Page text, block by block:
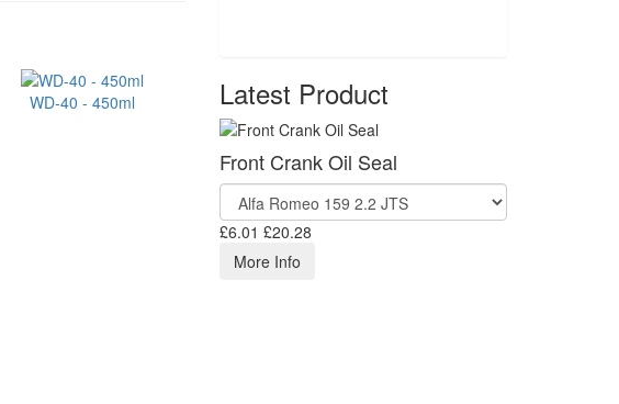
WD-40 - 450ml Latest Product
Front Crank Oil Seal
£6.01 £20.28
More Info